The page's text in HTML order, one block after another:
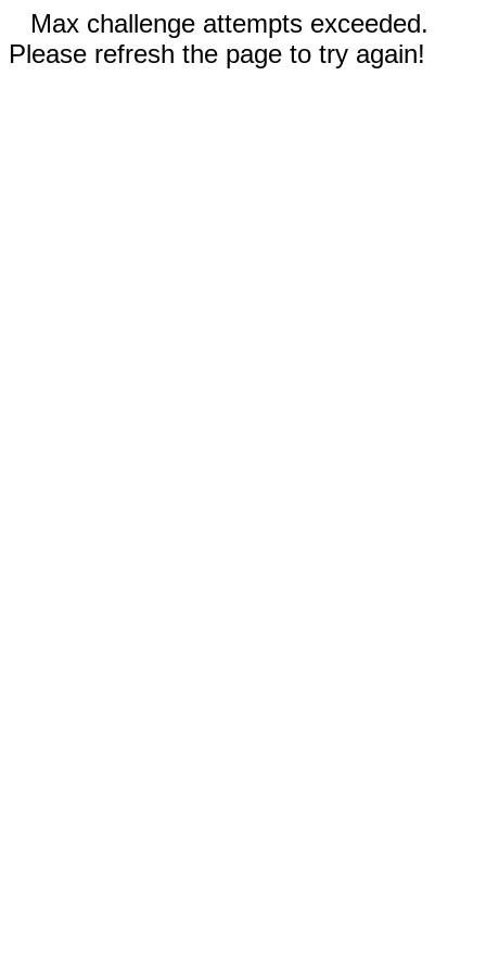
Max challenge attempts exceeded.
Please refresh the page to try again!